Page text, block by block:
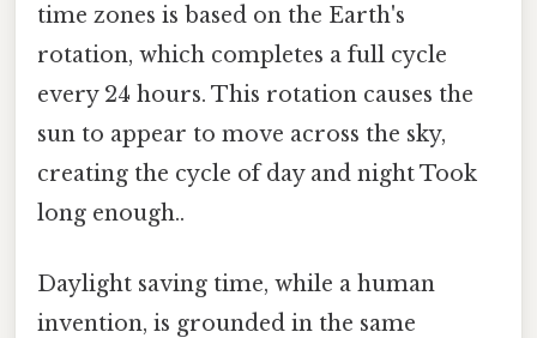
time zones is based on the Earth's
rotation, which completes a full cycle
every 24 hours. This rotation causes the
sun to appear to move across the sky,
creating the cycle of day and night Took
long enough..
Daylight saving time, while a human
invention, is grounded in the same